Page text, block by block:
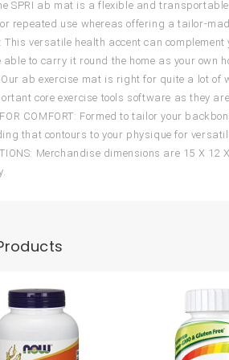
SPRI ab mat is a flexible and
repeated use whereas offering a tailor-
This versatile health accent can
able to carry it round the home as your
Our ab exercise mat is right for quite a lot
core exercise tools software as they
FOR COMFORT: Formed to tailor your
that contours to your physique for
Merchandise dimensions are 15 X